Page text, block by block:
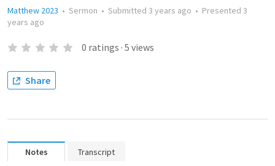
Matthew 2023 • Sermon • Submitted 3 years ago • Presented 3
years ago
0 ratings · 5 views
Share
Notes Transcript